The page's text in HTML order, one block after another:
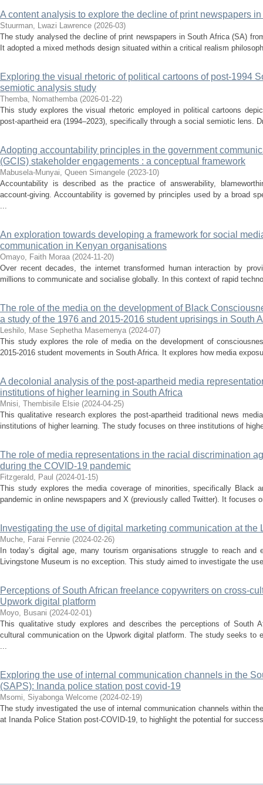
A content analysis to explore the decline of print newspapers
Stuurman, Lwazi Lawrence (2026-03)
The study analysed the decline of print newspapers in South Africa (SA)
It adopted a mixed methods design situated within a critical realism
Exploring the visual rhetoric of political cartoons of post-1994
semiotic analysis study
Themba, Nomathemba (2026-01-22)
This study explores the visual rhetoric employed in political cartoons
post-apartheid era (1994–2023), specifically through a social semiotic lens.
Adopting accountability principles in the government
(GCIS) stakeholder engagements : a conceptual framework
Mabusela-Munyai, Queen Simangele (2023-10)
Accountability is described as the practice of answerability,
account-giving. Accountability is governed by principles used by a broad
...
An exploration towards developing a framework for social
communication in Kenyan organisations
Omayo, Faith Moraa (2024-11-20)
Over recent decades, the internet transformed human interaction by
millions to communicate and socialise globally. In this context of rapid
The role of the media on the development of Black
a study of the 1976 and 2015-2016 student uprisings in South
Leshilo, Mase Sephetha Masemenya (2024-07)
This study explores the role of media on the development of
2015-2016 student movements in South Africa. It explores how media
A decolonial analysis of the post-apartheid media
institutions of higher learning in South Africa
Mnisi, Thembisile Elsie (2024-04-25)
This qualitative research explores the post-apartheid traditional news
institutions of higher learning. The study focuses on three institutions of
The role of media representations in the racial discrimination
during the COVID-19 pandemic
Fitzgerald, Paul (2024-01-15)
This study explores the media coverage of minorities, specifically Black
pandemic in online newspapers and X (previously called Twitter). It focuses
Investigating the use of digital marketing communication at
Muche, Farai Fennie (2024-02-26)
In today’s digital age, many tourism organisations struggle to reach and
Livingstone Museum is no exception. This study aimed to investigate the
Perceptions of South African freelance copywriters on cross-
Upwork digital platform
Moyo, Busani (2024-02-01)
This qualitative study explores and describes the perceptions of South
cultural communication on the Upwork digital platform. The study seeks to
...
Exploring the use of internal communication channels in the
(SAPS): Inanda police station post covid-19
Msomi, Siyabonga Welcome (2024-02-19)
The study investigated the use of internal communication channels within
at Inanda Police Station post-COVID-19, to highlight the potential for